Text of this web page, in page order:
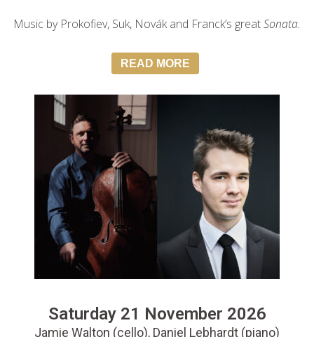
Music by Prokofiev, Suk, Novák and Franck’s greatSonata.
READ MORE
Saturday 21 November 2026
Jamie Walton (cello), Daniel Lebhardt (piano)